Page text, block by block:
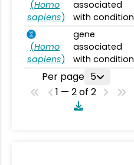
(Homo
sapiens)
associated
with condition
(Homo
sapiens)
gene
associated
with condition
Per page 5
1 — 2 of 2